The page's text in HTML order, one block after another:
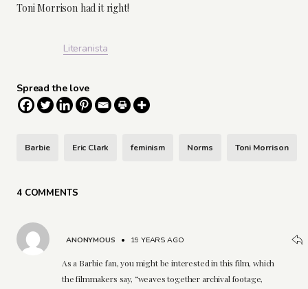
Toni Morrison had it right!
Literanista
Spread the love
Barbie Eric Clark feminism Norms Toni Morrison
4 COMMENTS
ANONYMOUS • 19 YEARS AGO
As a Barbie fan, you might be interested in this film, which
the filmmakers say, “weaves together archival footage,